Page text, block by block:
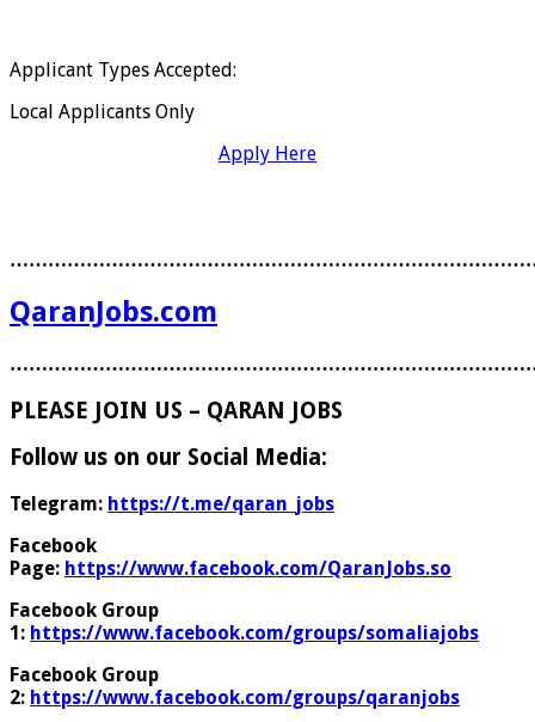
Applicant Types Accepted:
Local Applicants Only
Apply Here
QaranJobs.com
PLEASE JOIN US – QARAN JOBS
Follow us on our Social Media:
Telegram: https://t.me/qaran_jobs
Facebook
Page: https://www.facebook.com/QaranJobs.so
Facebook Group
1: https://www.facebook.com/groups/somaliajobs
Facebook Group
2: https://www.facebook.com/groups/qaranjobs